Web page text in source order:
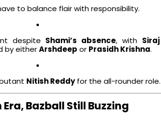
to balance flair with responsibility.
despite Shami’s absence, with Siraj
by eitherArshdeep or Prasidh Krishna.
Nitish Reddyfor the all-rounder role.
Bazball Still Buzzing